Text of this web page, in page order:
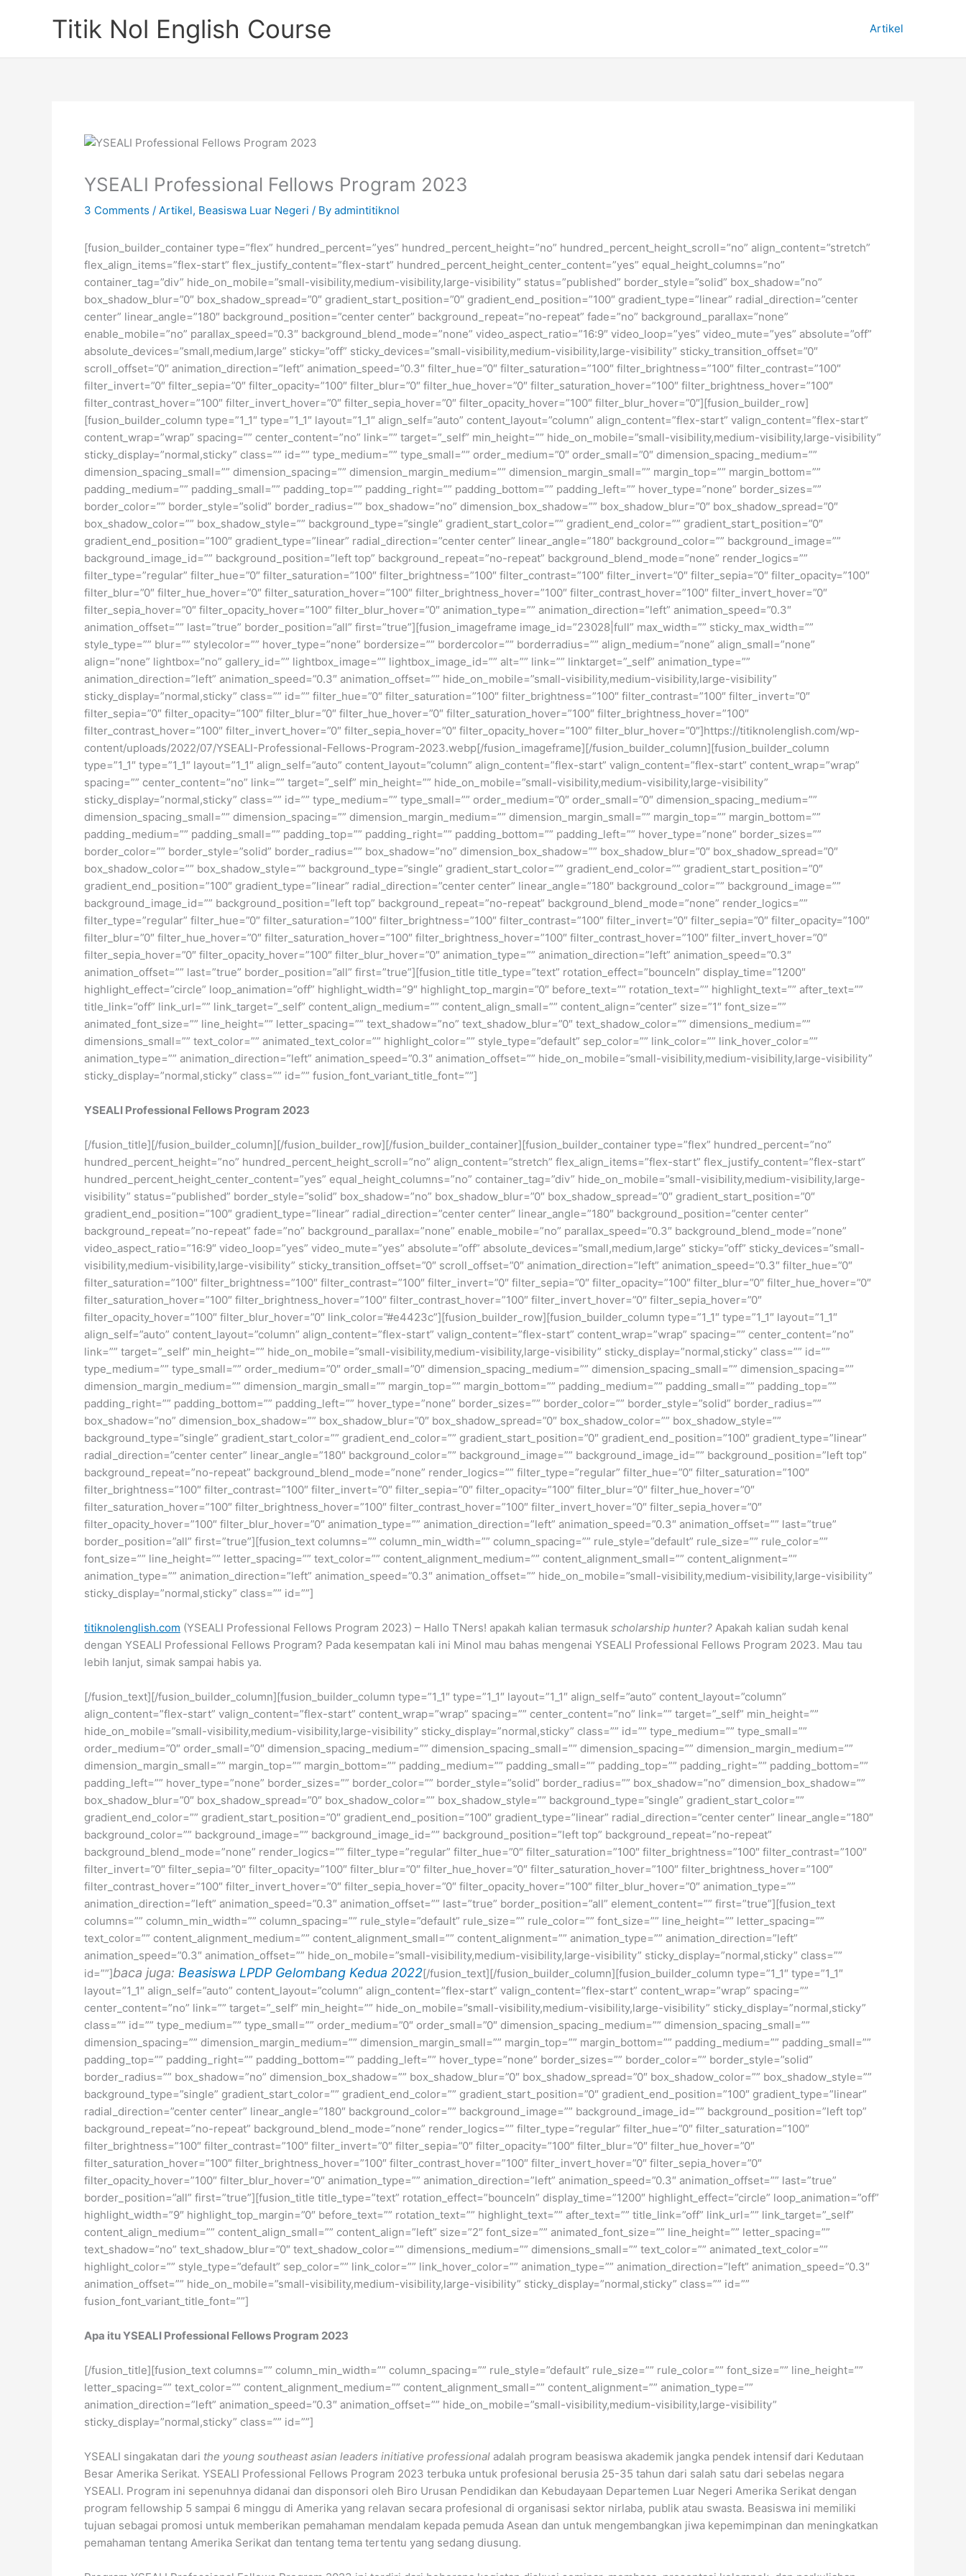
Titik Nol English Course Artikel
YSEALI Professional Fellows Program 2023
3 Comments / Artikel, Beasiswa Luar Negeri / By admintitiknol
[fusion_builder_container type=”flex” hundred_percent=”yes” hundred_percent_height=”no” hundred_percent_height_scroll=”no” align_content=”stretch”
flex_align_items=”flex-start” flex_justify_content=”flex-start” hundred_percent_height_center_content=”yes” equal_height_columns=”no”
container_tag=”div” hide_on_mobile=”small-visibility,medium-visibility,large-visibility” status=”published” border_style=”solid” box_shadow=”no”
box_shadow_blur=”0″ box_shadow_spread=”0″ gradient_start_position=”0″ gradient_end_position=”100″ gradient_type=”linear” radial_direction=”center
center” linear_angle=”180″ background_position=”center center” background_repeat=”no-repeat” fade=”no” background_parallax=”none”
enable_mobile=”no” parallax_speed=”0.3″ background_blend_mode=”none” video_aspect_ratio=”16:9″ video_loop=”yes” video_mute=”yes” absolute=”off”
absolute_devices=”small,medium,large” sticky=”off” sticky_devices=”small-visibility,medium-visibility,large-visibility” sticky_transition_offset=”0″
scroll_offset=”0″ animation_direction=”left” animation_speed=”0.3″ filter_hue=”0″ filter_saturation=”100″ filter_brightness=”100″ filter_contrast=”100″
filter_invert=”0″ filter_sepia=”0″ filter_opacity=”100″ filter_blur=”0″ filter_hue_hover=”0″ filter_saturation_hover=”100″ filter_brightness_hover=”100″
filter_contrast_hover=”100″ filter_invert_hover=”0″ filter_sepia_hover=”0″ filter_opacity_hover=”100″ filter_blur_hover=”0″][fusion_builder_row]
[fusion_builder_column type=”1_1″ type=”1_1″ layout=”1_1″ align_self=”auto” content_layout=”column” align_content=”flex-start” valign_content=”flex-start”
content_wrap=”wrap” spacing=”” center_content=”no” link=”” target=”_self” min_height=”” hide_on_mobile=”small-visibility,medium-visibility,large-visibility”
sticky_display=”normal,sticky” class=”” id=”” type_medium=”” type_small=”” order_medium=”0″ order_small=”0″ dimension_spacing_medium=””
dimension_spacing_small=”” dimension_spacing=”” dimension_margin_medium=”” dimension_margin_small=”” margin_top=”” margin_bottom=””
padding_medium=”” padding_small=”” padding_top=”” padding_right=”” padding_bottom=”” padding_left=”” hover_type=”none” border_sizes=””
border_color=”” border_style=”solid” border_radius=”” box_shadow=”no” dimension_box_shadow=”” box_shadow_blur=”0″ box_shadow_spread=”0″
box_shadow_color=”” box_shadow_style=”” background_type=”single” gradient_start_color=”” gradient_end_color=”” gradient_start_position=”0″
gradient_end_position=”100″ gradient_type=”linear” radial_direction=”center center” linear_angle=”180″ background_color=”” background_image=””
background_image_id=”” background_position=”left top” background_repeat=”no-repeat” background_blend_mode=”none” render_logics=””
filter_type=”regular” filter_hue=”0″ filter_saturation=”100″ filter_brightness=”100″ filter_contrast=”100″ filter_invert=”0″ filter_sepia=”0″ filter_opacity=”100″
filter_blur=”0″ filter_hue_hover=”0″ filter_saturation_hover=”100″ filter_brightness_hover=”100″ filter_contrast_hover=”100″ filter_invert_hover=”0″
filter_sepia_hover=”0″ filter_opacity_hover=”100″ filter_blur_hover=”0″ animation_type=”” animation_direction=”left” animation_speed=”0.3″
animation_offset=”” last=”true” border_position=”all” first=”true”][fusion_imageframe image_id=”23028|full” max_width=”” sticky_max_width=””
style_type=”” blur=”” stylecolor=”” hover_type=”none” bordersize=”” bordercolor=”” borderradius=”” align_medium=”none” align_small=”none”
align=”none” lightbox=”no” gallery_id=”” lightbox_image=”” lightbox_image_id=”” alt=”” link=”” linktarget=”_self” animation_type=””
animation_direction=”left” animation_speed=”0.3″ animation_offset=”” hide_on_mobile=”small-visibility,medium-visibility,large-visibility”
sticky_display=”normal,sticky” class=”” id=”” filter_hue=”0″ filter_saturation=”100″ filter_brightness=”100″ filter_contrast=”100″ filter_invert=”0″
filter_sepia=”0″ filter_opacity=”100″ filter_blur=”0″ filter_hue_hover=”0″ filter_saturation_hover=”100″ filter_brightness_hover=”100″
filter_contrast_hover=”100″ filter_invert_hover=”0″ filter_sepia_hover=”0″ filter_opacity_hover=”100″ filter_blur_hover=”0″]https://titiknolenglish.com/wp-
content/uploads/2022/07/YSEALI-Professional-Fellows-Program-2023.webp[/fusion_imageframe][/fusion_builder_column][fusion_builder_column
type=”1_1″ type=”1_1″ layout=”1_1″ align_self=”auto” content_layout=”column” align_content=”flex-start” valign_content=”flex-start” content_wrap=”wrap”
spacing=”” center_content=”no” link=”” target=”_self” min_height=”” hide_on_mobile=”small-visibility,medium-visibility,large-visibility”
sticky_display=”normal,sticky” class=”” id=”” type_medium=”” type_small=”” order_medium=”0″ order_small=”0″ dimension_spacing_medium=””
dimension_spacing_small=”” dimension_spacing=”” dimension_margin_medium=”” dimension_margin_small=”” margin_top=”” margin_bottom=””
padding_medium=”” padding_small=”” padding_top=”” padding_right=”” padding_bottom=”” padding_left=”” hover_type=”none” border_sizes=””
border_color=”” border_style=”solid” border_radius=”” box_shadow=”no” dimension_box_shadow=”” box_shadow_blur=”0″ box_shadow_spread=”0″
box_shadow_color=”” box_shadow_style=”” background_type=”single” gradient_start_color=”” gradient_end_color=”” gradient_start_position=”0″
gradient_end_position=”100″ gradient_type=”linear” radial_direction=”center center” linear_angle=”180″ background_color=”” background_image=””
background_image_id=”” background_position=”left top” background_repeat=”no-repeat” background_blend_mode=”none” render_logics=””
filter_type=”regular” filter_hue=”0″ filter_saturation=”100″ filter_brightness=”100″ filter_contrast=”100″ filter_invert=”0″ filter_sepia=”0″ filter_opacity=”100″
filter_blur=”0″ filter_hue_hover=”0″ filter_saturation_hover=”100″ filter_brightness_hover=”100″ filter_contrast_hover=”100″ filter_invert_hover=”0″
filter_sepia_hover=”0″ filter_opacity_hover=”100″ filter_blur_hover=”0″ animation_type=”” animation_direction=”left” animation_speed=”0.3″
animation_offset=”” last=”true” border_position=”all” first=”true”][fusion_title title_type=”text” rotation_effect=”bounceIn” display_time=”1200″
highlight_effect=”circle” loop_animation=”off” highlight_width=”9″ highlight_top_margin=”0″ before_text=”” rotation_text=”” highlight_text=”” after_text=””
title_link=”off” link_url=”” link_target=”_self” content_align_medium=”” content_align_small=”” content_align=”center” size=”1″ font_size=””
animated_font_size=”” line_height=”” letter_spacing=”” text_shadow=”no” text_shadow_blur=”0″ text_shadow_color=”” dimensions_medium=””
dimensions_small=”” text_color=”” animated_text_color=”” highlight_color=”” style_type=”default” sep_color=”” link_color=”” link_hover_color=””
animation_type=”” animation_direction=”left” animation_speed=”0.3″ animation_offset=”” hide_on_mobile=”small-visibility,medium-visibility,large-visibility”
sticky_display=”normal,sticky” class=”” id=”” fusion_font_variant_title_font=””]
YSEALI Professional Fellows Program 2023
[/fusion_title][/fusion_builder_column][/fusion_builder_row][/fusion_builder_container][fusion_builder_container type=”flex” hundred_percent=”no”
hundred_percent_height=”no” hundred_percent_height_scroll=”no” align_content=”stretch” flex_align_items=”flex-start” flex_justify_content=”flex-start”
hundred_percent_height_center_content=”yes” equal_height_columns=”no” container_tag=”div” hide_on_mobile=”small-visibility,medium-visibility,large-
visibility” status=”published” border_style=”solid” box_shadow=”no” box_shadow_blur=”0″ box_shadow_spread=”0″ gradient_start_position=”0″
gradient_end_position=”100″ gradient_type=”linear” radial_direction=”center center” linear_angle=”180″ background_position=”center center”
background_repeat=”no-repeat” fade=”no” background_parallax=”none” enable_mobile=”no” parallax_speed=”0.3″ background_blend_mode=”none”
video_aspect_ratio=”16:9″ video_loop=”yes” video_mute=”yes” absolute=”off” absolute_devices=”small,medium,large” sticky=”off” sticky_devices=”small-
visibility,medium-visibility,large-visibility” sticky_transition_offset=”0″ scroll_offset=”0″ animation_direction=”left” animation_speed=”0.3″ filter_hue=”0″
filter_saturation=”100″ filter_brightness=”100″ filter_contrast=”100″ filter_invert=”0″ filter_sepia=”0″ filter_opacity=”100″ filter_blur=”0″ filter_hue_hover=”0″
filter_saturation_hover=”100″ filter_brightness_hover=”100″ filter_contrast_hover=”100″ filter_invert_hover=”0″ filter_sepia_hover=”0″
filter_opacity_hover=”100″ filter_blur_hover=”0″ link_color=”#e4423c”][fusion_builder_row][fusion_builder_column type=”1_1″ type=”1_1″ layout=”1_1″
align_self=”auto” content_layout=”column” align_content=”flex-start” valign_content=”flex-start” content_wrap=”wrap” spacing=”” center_content=”no”
link=”” target=”_self” min_height=”” hide_on_mobile=”small-visibility,medium-visibility,large-visibility” sticky_display=”normal,sticky” class=”” id=””
type_medium=”” type_small=”” order_medium=”0″ order_small=”0″ dimension_spacing_medium=”” dimension_spacing_small=”” dimension_spacing=””
dimension_margin_medium=”” dimension_margin_small=”” margin_top=”” margin_bottom=”” padding_medium=”” padding_small=”” padding_top=””
padding_right=”” padding_bottom=”” padding_left=”” hover_type=”none” border_sizes=”” border_color=”” border_style=”solid” border_radius=””
box_shadow=”no” dimension_box_shadow=”” box_shadow_blur=”0″ box_shadow_spread=”0″ box_shadow_color=”” box_shadow_style=””
background_type=”single” gradient_start_color=”” gradient_end_color=”” gradient_start_position=”0″ gradient_end_position=”100″ gradient_type=”linear”
radial_direction=”center center” linear_angle=”180″ background_color=”” background_image=”” background_image_id=”” background_position=”left top”
background_repeat=”no-repeat” background_blend_mode=”none” render_logics=”” filter_type=”regular” filter_hue=”0″ filter_saturation=”100″
filter_brightness=”100″ filter_contrast=”100″ filter_invert=”0″ filter_sepia=”0″ filter_opacity=”100″ filter_blur=”0″ filter_hue_hover=”0″
filter_saturation_hover=”100″ filter_brightness_hover=”100″ filter_contrast_hover=”100″ filter_invert_hover=”0″ filter_sepia_hover=”0″
filter_opacity_hover=”100″ filter_blur_hover=”0″ animation_type=”” animation_direction=”left” animation_speed=”0.3″ animation_offset=”” last=”true”
border_position=”all” first=”true”][fusion_text columns=”” column_min_width=”” column_spacing=”” rule_style=”default” rule_size=”” rule_color=””
font_size=”” line_height=”” letter_spacing=”” text_color=”” content_alignment_medium=”” content_alignment_small=”” content_alignment=””
animation_type=”” animation_direction=”left” animation_speed=”0.3″ animation_offset=”” hide_on_mobile=”small-visibility,medium-visibility,large-visibility”
sticky_display=”normal,sticky” class=”” id=””]
titiknolenglish.com (YSEALI Professional Fellows Program 2023) – Hallo TNers! apakah kalian termasuk scholarship hunter? Apakah kalian sudah kenal
dengan YSEALI Professional Fellows Program? Pada kesempatan kali ini Minol mau bahas mengenai YSEALI Professional Fellows Program 2023. Mau tau
lebih lanjut, simak sampai habis ya.
[/fusion_text][/fusion_builder_column][fusion_builder_column type=”1_1″ type=”1_1″ layout=”1_1″ align_self=”auto” content_layout=”column”
align_content=”flex-start” valign_content=”flex-start” content_wrap=”wrap” spacing=”” center_content=”no” link=”” target=”_self” min_height=””
hide_on_mobile=”small-visibility,medium-visibility,large-visibility” sticky_display=”normal,sticky” class=”” id=”” type_medium=”” type_small=””
order_medium=”0″ order_small=”0″ dimension_spacing_medium=”” dimension_spacing_small=”” dimension_spacing=”” dimension_margin_medium=””
dimension_margin_small=”” margin_top=”” margin_bottom=”” padding_medium=”” padding_small=”” padding_top=”” padding_right=”” padding_bottom=””
padding_left=”” hover_type=”none” border_sizes=”” border_color=”” border_style=”solid” border_radius=”” box_shadow=”no” dimension_box_shadow=””
box_shadow_blur=”0″ box_shadow_spread=”0″ box_shadow_color=”” box_shadow_style=”” background_type=”single” gradient_start_color=””
gradient_end_color=”” gradient_start_position=”0″ gradient_end_position=”100″ gradient_type=”linear” radial_direction=”center center” linear_angle=”180″
background_color=”” background_image=”” background_image_id=”” background_position=”left top” background_repeat=”no-repeat”
background_blend_mode=”none” render_logics=”” filter_type=”regular” filter_hue=”0″ filter_saturation=”100″ filter_brightness=”100″ filter_contrast=”100″
filter_invert=”0″ filter_sepia=”0″ filter_opacity=”100″ filter_blur=”0″ filter_hue_hover=”0″ filter_saturation_hover=”100″ filter_brightness_hover=”100″
filter_contrast_hover=”100″ filter_invert_hover=”0″ filter_sepia_hover=”0″ filter_opacity_hover=”100″ filter_blur_hover=”0″ animation_type=””
animation_direction=”left” animation_speed=”0.3″ animation_offset=”” last=”true” border_position=”all” element_content=”” first=”true”][fusion_text
columns=”” column_min_width=”” column_spacing=”” rule_style=”default” rule_size=”” rule_color=”” font_size=”” line_height=”” letter_spacing=””
text_color=”” content_alignment_medium=”” content_alignment_small=”” content_alignment=”” animation_type=”” animation_direction=”left”
animation_speed=”0.3″ animation_offset=”” hide_on_mobile=”small-visibility,medium-visibility,large-visibility” sticky_display=”normal,sticky” class=””
id=””]baca juga: Beasiswa LPDP Gelombang Kedua 2022[/fusion_text][/fusion_builder_column][fusion_builder_column type=”1_1″ type=”1_1″
layout=”1_1″ align_self=”auto” content_layout=”column” align_content=”flex-start” valign_content=”flex-start” content_wrap=”wrap” spacing=””
center_content=”no” link=”” target=”_self” min_height=”” hide_on_mobile=”small-visibility,medium-visibility,large-visibility” sticky_display=”normal,sticky”
class=”” id=”” type_medium=”” type_small=”” order_medium=”0″ order_small=”0″ dimension_spacing_medium=”” dimension_spacing_small=””
dimension_spacing=”” dimension_margin_medium=”” dimension_margin_small=”” margin_top=”” margin_bottom=”” padding_medium=”” padding_small=””
padding_top=”” padding_right=”” padding_bottom=”” padding_left=”” hover_type=”none” border_sizes=”” border_color=”” border_style=”solid”
border_radius=”” box_shadow=”no” dimension_box_shadow=”” box_shadow_blur=”0″ box_shadow_spread=”0″ box_shadow_color=”” box_shadow_style=””
background_type=”single” gradient_start_color=”” gradient_end_color=”” gradient_start_position=”0″ gradient_end_position=”100″ gradient_type=”linear”
radial_direction=”center center” linear_angle=”180″ background_color=”” background_image=”” background_image_id=”” background_position=”left top”
background_repeat=”no-repeat” background_blend_mode=”none” render_logics=”” filter_type=”regular” filter_hue=”0″ filter_saturation=”100″
filter_brightness=”100″ filter_contrast=”100″ filter_invert=”0″ filter_sepia=”0″ filter_opacity=”100″ filter_blur=”0″ filter_hue_hover=”0″
filter_saturation_hover=”100″ filter_brightness_hover=”100″ filter_contrast_hover=”100″ filter_invert_hover=”0″ filter_sepia_hover=”0″
filter_opacity_hover=”100″ filter_blur_hover=”0″ animation_type=”” animation_direction=”left” animation_speed=”0.3″ animation_offset=”” last=”true”
border_position=”all” first=”true”][fusion_title title_type=”text” rotation_effect=”bounceIn” display_time=”1200″ highlight_effect=”circle” loop_animation=”off”
highlight_width=”9″ highlight_top_margin=”0″ before_text=”” rotation_text=”” highlight_text=”” after_text=”” title_link=”off” link_url=”” link_target=”_self”
content_align_medium=”” content_align_small=”” content_align=”left” size=”2″ font_size=”” animated_font_size=”” line_height=”” letter_spacing=””
text_shadow=”no” text_shadow_blur=”0″ text_shadow_color=”” dimensions_medium=”” dimensions_small=”” text_color=”” animated_text_color=””
highlight_color=”” style_type=”default” sep_color=”” link_color=”” link_hover_color=”” animation_type=”” animation_direction=”left” animation_speed=”0.3″
animation_offset=”” hide_on_mobile=”small-visibility,medium-visibility,large-visibility” sticky_display=”normal,sticky” class=”” id=””
fusion_font_variant_title_font=””]
Apa ituYSEALI Professional Fellows Program 2023
[/fusion_title][fusion_text columns=”” column_min_width=”” column_spacing=”” rule_style=”default” rule_size=”” rule_color=”” font_size=”” line_height=””
letter_spacing=”” text_color=”” content_alignment_medium=”” content_alignment_small=”” content_alignment=”” animation_type=””
animation_direction=”left” animation_speed=”0.3″ animation_offset=”” hide_on_mobile=”small-visibility,medium-visibility,large-visibility”
sticky_display=”normal,sticky” class=”” id=””]
YSEALI singakatan dari the young southeast asian leaders initiative professional adalah program beasiswa akademik jangka pendek intensif dari Kedutaan
Besar Amerika Serikat. YSEALI Professional Fellows Program 2023 terbuka untuk profesional berusia 25-35 tahun dari salah satu dari sebelas negara
YSEALI. Program ini sepenuhnya didanai dan disponsori oleh Biro Urusan Pendidikan dan Kebudayaan Departemen Luar Negeri Amerika Serikat dengan
program fellowship 5 sampai 6 minggu di Amerika yang relavan secara profesional di organisasi sektor nirlaba, publik atau swasta. Beasiswa ini memiliki
tujuan sebagai promosi untuk memberikan pemahaman mendalam kepada pemuda Asean dan untuk mengembangkan jiwa kepemimpinan dan meningkatkan
pemahaman tentang Amerika Serikat dan tentang tema tertentu yang sedang diusung.